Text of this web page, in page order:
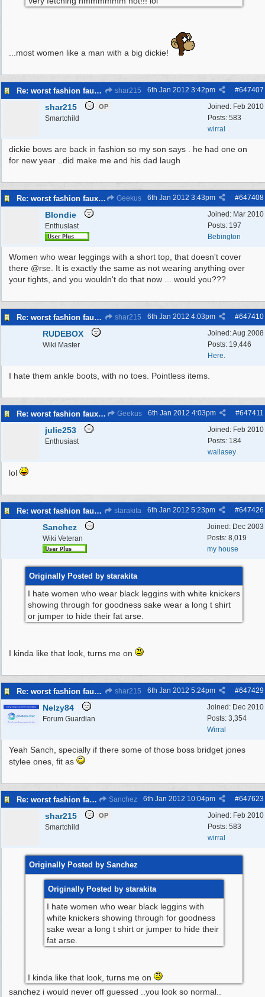
...most women like a man with a big dickie!
Re: worst fashion faux pas, women and men shar215 #647407
6th Jan 2012 3:42pm
Joined: Feb 2010
Posts: 583
wirral
shar215 OP
Smartchild
dickie bows are back in fashion so my son says . he had one on
for new year ..did make me and his dad laugh
Re: worst fashion faux pas, women and men Geekus #647408
6th Jan 2012 3:43pm
Joined: Mar 2010
Posts: 197
Bebington
Blondie
Enthusiast
Women who wear leggings with a short top, that doesn't cover
there @rse. It is exactly the same as not wearing anything over
your tights, and you wouldn't do that now ... would you???
Re: worst fashion faux pas, women and men shar215 #647410
6th Jan 2012 4:03pm
Joined:Aug 2008
Posts: 19,446
Here.
RUDEBOX
Wiki Master
I hate them ankle boots, with no toes. Pointless items.
Re: worst fashion faux pas, women and men Geekus #647411
6th Jan 2012 4:03pm
Joined: Feb 2010
Posts: 184
wallasey
julie253
Enthusiast
lol
Re: worst fashion faux pas, women and men starakita #647426
6th Jan 2012 5:23pm
Joined: Dec 2003
Posts: 8,019
my house
Sanchez
Wiki Veteran
Originally Posted by starakita
I hate women who wear black leggins with white knickers
showing through for goodness sake wear a long t shirt
or jumper to hide their fat arse.
I kinda like that look, turns me on
Re: worst fashion faux pas, women and men shar215 #647429
6th Jan 2012 5:24pm
Joined: Dec 2010
Posts: 3,354
Wirral
Nelzy84
Forum Guardian
Yeah Sanch, specially if there some of those boss bridget jones
stylee ones, fit as
Re: worst fashion faux pas, women and men Sanchez #647623
6th Jan 2012 10:04pm
Joined: Feb 2010
Posts: 583
wirral
shar215 OP
Smartchild
Originally Posted by Sanchez
Originally Posted by starakita
I hate women who wear black leggins with
white knickers showing through for goodness
sake wear a long t shirt or jumper to hide their
fat arse.
I kinda like that look, turns me on
sanchez i would never off guessed ..you look so normal..